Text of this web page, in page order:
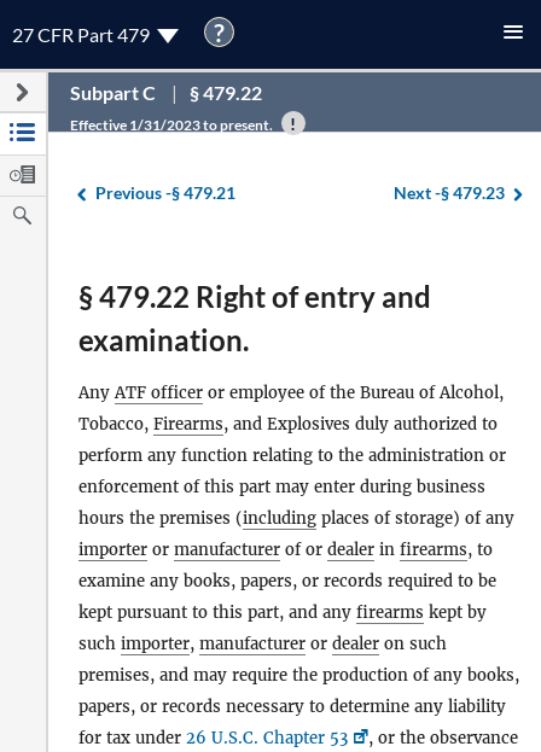
27 CFR Part 479 ?
Subpart C § 479.22
Effective 1/31/2023 to present.
Previous -§ 479.21 Next -§ 479.23
§ 479.22 Right of entry and
examination.
AnyATF officer or employee of the Bureau of Alcohol,
Tobacco, Firearms, and Explosives duly authorized to
perform any function relating to the administration or
enforcement of this part may enter during business
hours the premises (including places of storage) of any
importer or manufacturer of or dealer in firearms, to
examine any books, papers, or records required to be
kept pursuant to this part, and any firearms kept by
such importer, manufacturer or dealer on such
premises, and may require the production of any books,
papers, or records necessary to determine any liability
for tax under 26 U.S.C. Chapter 53
, or the observance